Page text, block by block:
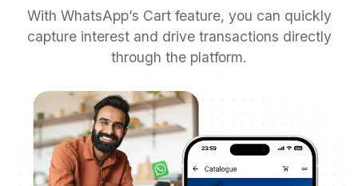
With WhatsApp’s Cart feature, you can quickly
capture interest and drive transactions directly
through the platform.